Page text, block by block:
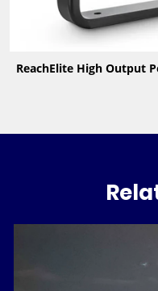
ReachElite High Output